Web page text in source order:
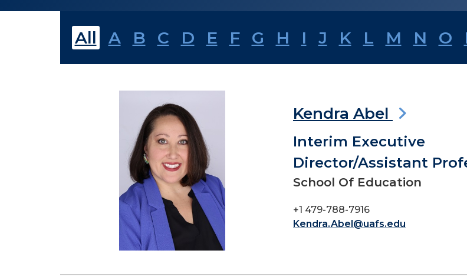
All A B C D E F G H I J K L M N O
Kendra Abel
Interim Executive
Director/Assistant
School Of Education
+1 479-788-7916
Kendra.Abel@uafs.edu